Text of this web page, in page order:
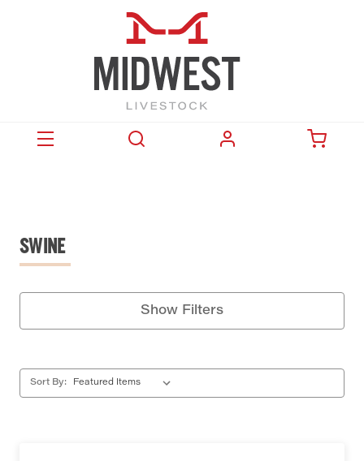
SWINE
Show Filters
Sort By: